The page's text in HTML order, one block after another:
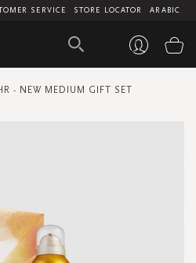
ARABIC
STORE LOCATOR
SERVICE
- NEW MEDIUM GIFT SET